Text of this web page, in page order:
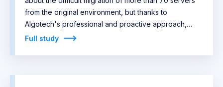
from the original environment, but thanks to
Algotech's professional and proactive approach,
everything went smoothly beyond expectations."
Full study